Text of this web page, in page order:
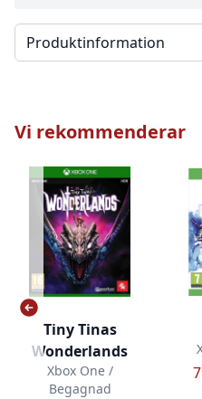
Välj en flik
Vi rekommenderar
Tiny Tinas
Wonderlands
Xbox One /
Begagnad